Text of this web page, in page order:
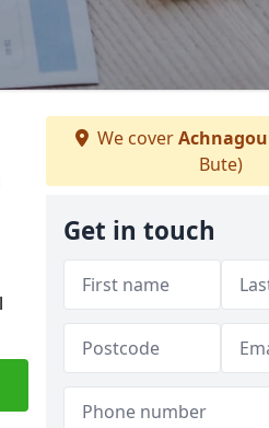
We cover
Bute)
Get in touch